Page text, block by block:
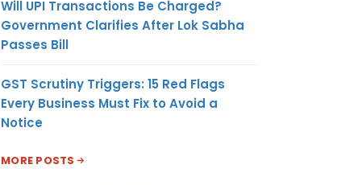
Will UPI Transactions Be Charged?
Government Clarifies After Lok Sabha
Passes Bill
GST Scrutiny Triggers: 15 Red Flags
Every Business Must Fix to Avoid a
Notice
MORE POSTS